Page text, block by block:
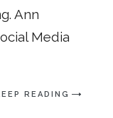
Ann
Media
READING